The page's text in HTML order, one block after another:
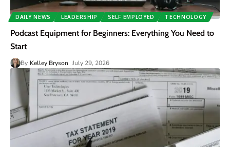
DAILY NEWS LEADERSHIP SELF EMPLOYED TECHNOLOGY
Podcast Equipment for Beginners: Everything You Need to
Start
By Kelley Bryson July 29, 2026